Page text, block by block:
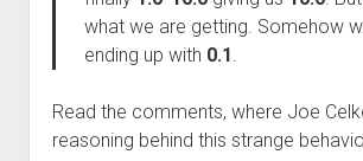
what we are getting. Somehow
ending up with 0.1.
Read the comments, where Joe
reasoning behind this strange